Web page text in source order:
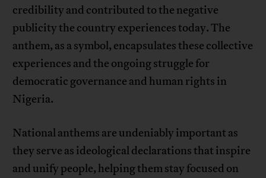
credibility and contributed to the negative
publicity the country experiences today. The
anthem, as a symbol, encapsulates these collective
experiences and the ongoing struggle for
democratic governance and human rights in
Nigeria.
National anthems are undeniably important as
they serve as ideological declarations that inspire
and unify people, helping them stay focused on